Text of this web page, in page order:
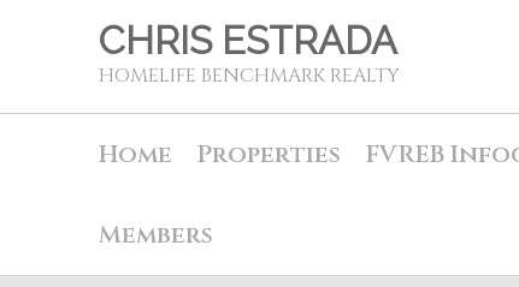
CHRIS ESTRADA
HOMELIFE BENCHMARK REALTY
Home Properties FVREB
Members